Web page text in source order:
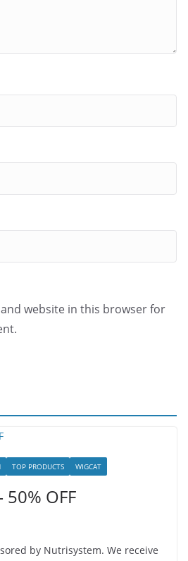
website in this browser for
TOP PRODUCTS WIGCAT
OFF
by Nutrisystem. We receive